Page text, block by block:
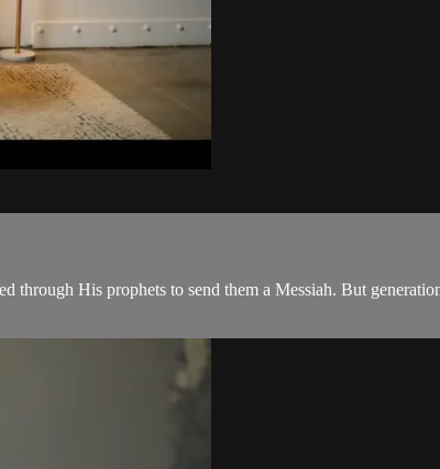
His prophets to send them a Messiah. But